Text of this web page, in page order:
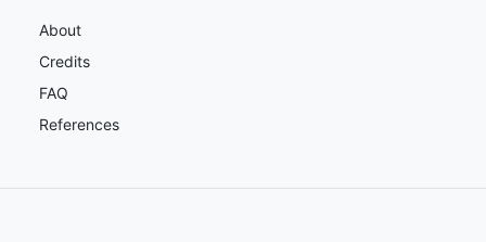
About
Credits
FAQ
References